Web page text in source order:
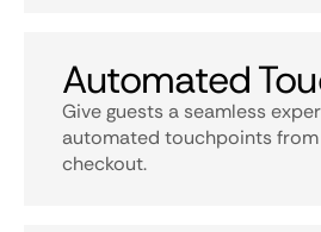
Automated
Give guests a seamless
automated touchpoints
checkout.